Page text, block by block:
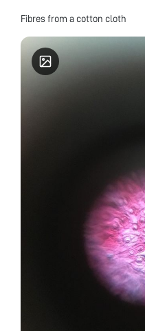
Fibres from a cotton cloth